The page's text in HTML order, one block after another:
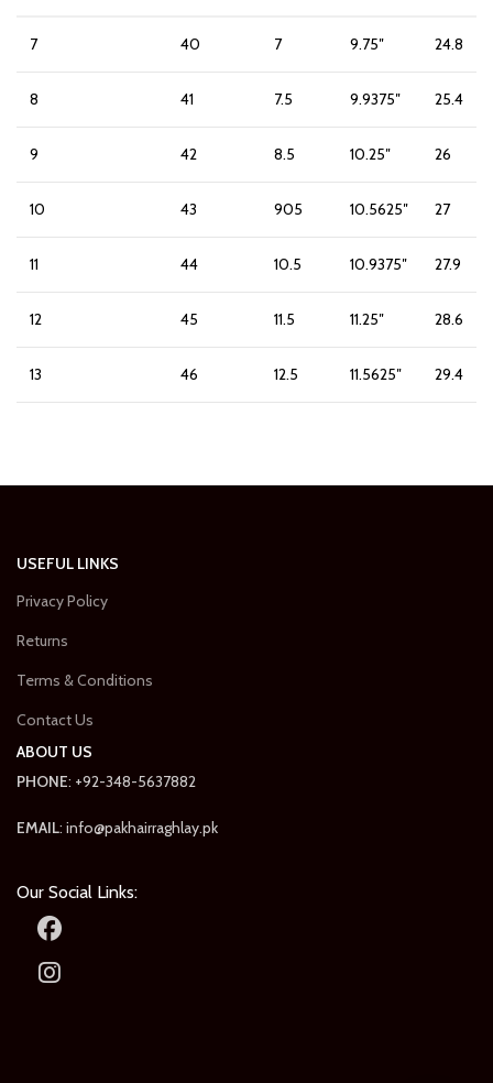
7 40 7 9.75″ 24.8
8 41 7.5 9.9375″ 25.4
9 42 8.5 10.25″ 26
10 43 905 10.5625″ 27
11 44 10.5 10.9375″ 27.9
12 45 11.5 11.25″ 28.6
13 46 12.5 11.5625″ 29.4
USEFUL LINKS
Privacy Policy
Returns
Terms & Conditions
Contact Us
ABOUT US
PHONE: +92-348-5637882
EMAIL: info@pakhairraghlay.pk
Our Social Links: